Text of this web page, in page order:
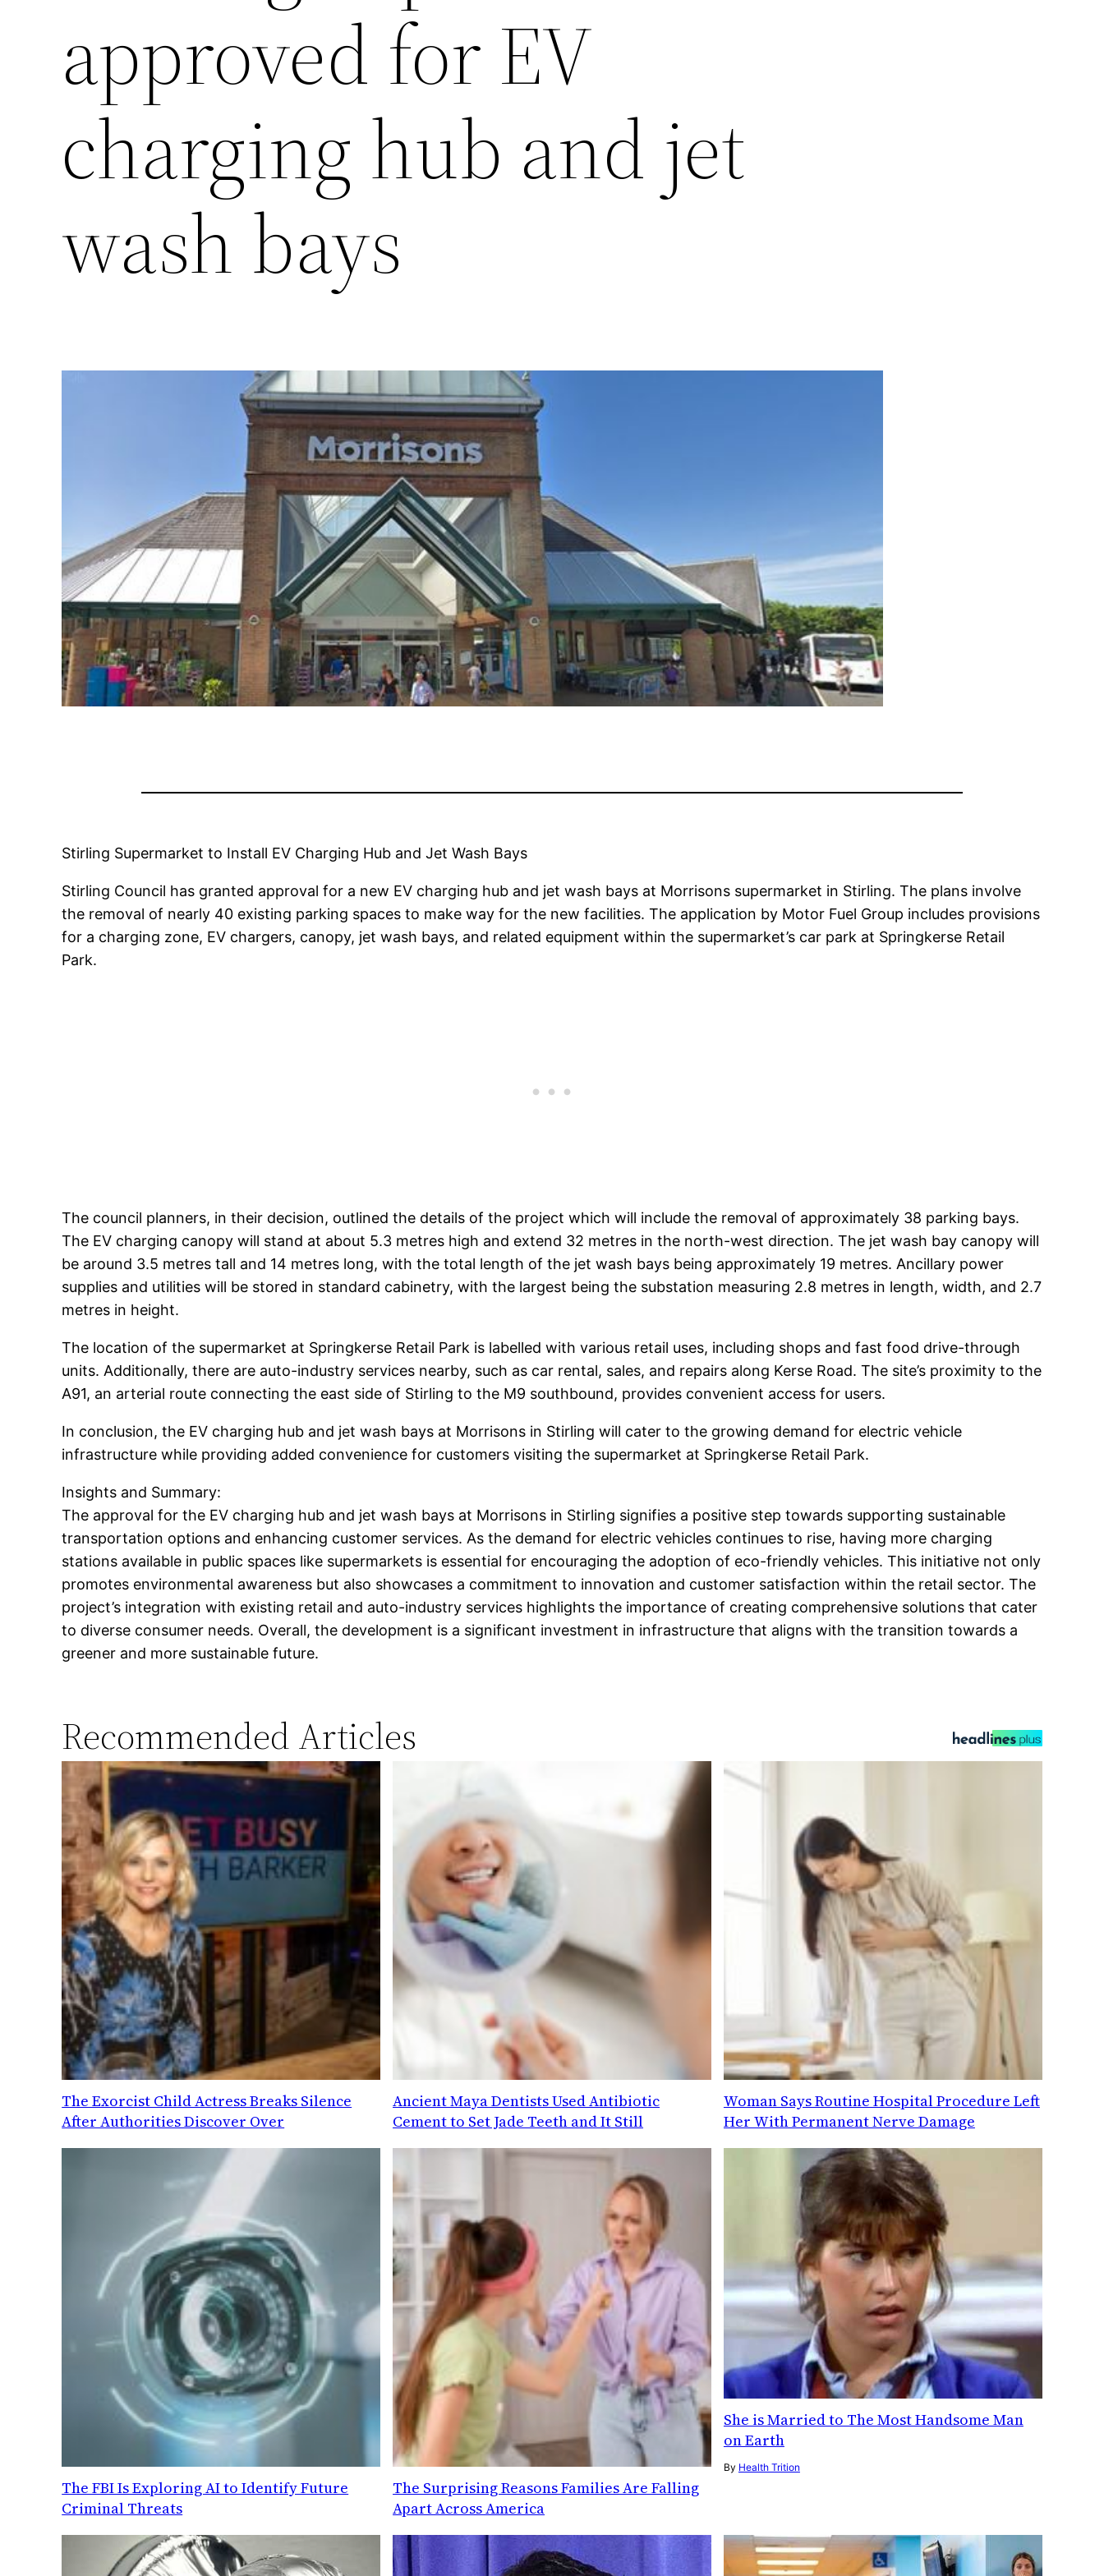
approved for EV
charging hub and jet
wash bays
Stirling Supermarket to Install EV Charging Hub and Jet Wash Bays
Stirling Council has granted approval for a new EV charging hub and jet wash bays at Morrisons supermarket in Stirling. The plans involve
the removal of nearly 40 existing parking spaces to make way for the new facilities. The application by Motor Fuel Group includes provisions
for a charging zone, EV chargers, canopy, jet wash bays, and related equipment within the supermarket’s car park at Springkerse Retail
Park.
The council planners, in their decision, outlined the details of the project which will include the removal of approximately 38 parking bays.
The EV charging canopy will stand at about 5.3 metres high and extend 32 metres in the north-west direction. The jet wash bay canopy will
be around 3.5 metres tall and 14 metres long, with the total length of the jet wash bays being approximately 19 metres. Ancillary power
supplies and utilities will be stored in standard cabinetry, with the largest being the substation measuring 2.8 metres in length, width, and 2.7
metres in height.
The location of the supermarket at Springkerse Retail Park is labelled with various retail uses, including shops and fast food drive-through
units. Additionally, there are auto-industry services nearby, such as car rental, sales, and repairs along Kerse Road. The site’s proximity to the
A91, an arterial route connecting the east side of Stirling to the M9 southbound, provides convenient access for users.
In conclusion, the EV charging hub and jet wash bays at Morrisons in Stirling will cater to the growing demand for electric vehicle
infrastructure while providing added convenience for customers visiting the supermarket at Springkerse Retail Park.
Insights and Summary:
The approval for the EV charging hub and jet wash bays at Morrisons in Stirling signifies a positive step towards supporting sustainable
transportation options and enhancing customer services. As the demand for electric vehicles continues to rise, having more charging
stations available in public spaces like supermarkets is essential for encouraging the adoption of eco-friendly vehicles. This initiative not only
promotes environmental awareness but also showcases a commitment to innovation and customer satisfaction within the retail sector. The
project’s integration with existing retail and auto-industry services highlights the importance of creating comprehensive solutions that cater
to diverse consumer needs. Overall, the development is a significant investment in infrastructure that aligns with the transition towards a
greener and more sustainable future.
Recommended Articles
The Exorcist Child Actress Breaks Silence
After Authorities Discover Over
Ancient Maya Dentists Used Antibiotic
Cement to Set Jade Teeth and It Still
Woman Says Routine Hospital Procedure Left
Her With Permanent Nerve Damage
The FBI Is Exploring AI to Identify Future
Criminal Threats
The Surprising Reasons Families Are Falling
Apart Across America
She is Married to The Most Handsome Man
on Earth
By Health Trition